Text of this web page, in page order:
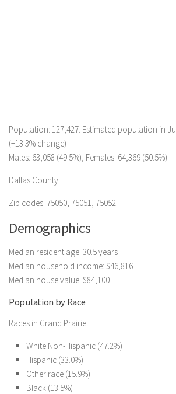
Population: 127,427. Estimated population in
(+13.3% change)
Males: 63,058 (49.5%), Females: 64,369 (50.5%)
Dallas County
Zip codes: 75050, 75051, 75052.
Demographics
Median resident age: 30.5 years
Median household income: $46,816
Median house value: $84,100
Population by Race
Races in Grand Prairie:
White Non-Hispanic (47.2%)
Hispanic (33.0%)
Other race (15.9%)
Black (13.5%)